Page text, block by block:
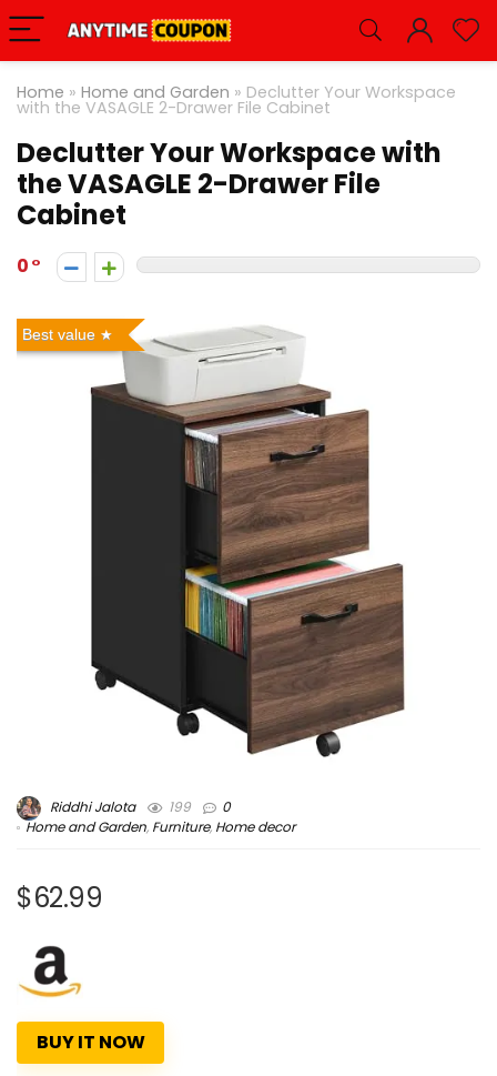
Home » Home and Garden » Declutter Your Workspace
with the VASAGLE 2-Drawer File Cabinet
Declutter Your Workspace with
the VASAGLE 2-Drawer File
Cabinet
0
Best value
Riddhi Jalota 199
0
Home and Garden, Furniture, Home decor
$62.99
BUY IT NOW